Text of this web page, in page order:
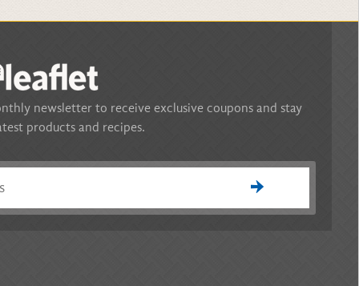
newsletter to receive exclusive coupons and stay
products and recipes.